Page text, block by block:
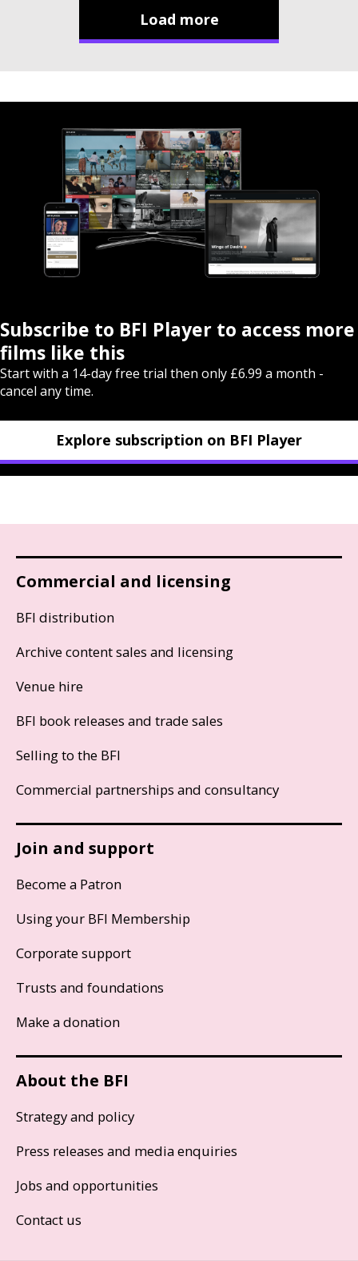
Load more
Subscribe to BFI Player to access more
films like this
Start with a 14-day free trial then only £6.99 a month -
cancel any time.
Explore subscription on BFI Player
Commercial and licensing
BFI distribution
Archive content sales and licensing
Venue hire
BFI book releases and trade sales
Selling to the BFI
Commercial partnerships and consultancy
Join and support
Become a Patron
Using your BFI Membership
Corporate support
Trusts and foundations
Make a donation
About the BFI
Strategy and policy
Press releases and media enquiries
Jobs and opportunities
Contact us